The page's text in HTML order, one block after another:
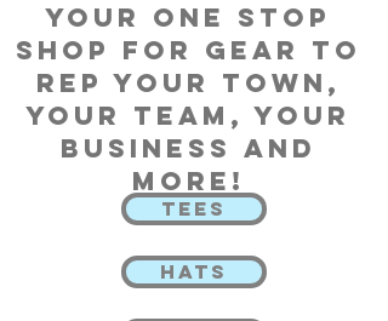
Your one stop
shop for gear to
rep your town,
your team, your
business and
more!
TEES
HATS